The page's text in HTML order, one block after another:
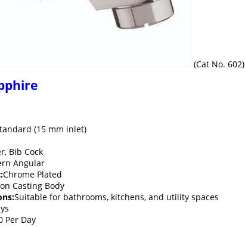
(Cat No. 602)
(15 mm inlet)
Bib Cock
Angular
Chrome Plated
Casting Body
Suitable for bathrooms, kitchens, and utility spaces
Per Day